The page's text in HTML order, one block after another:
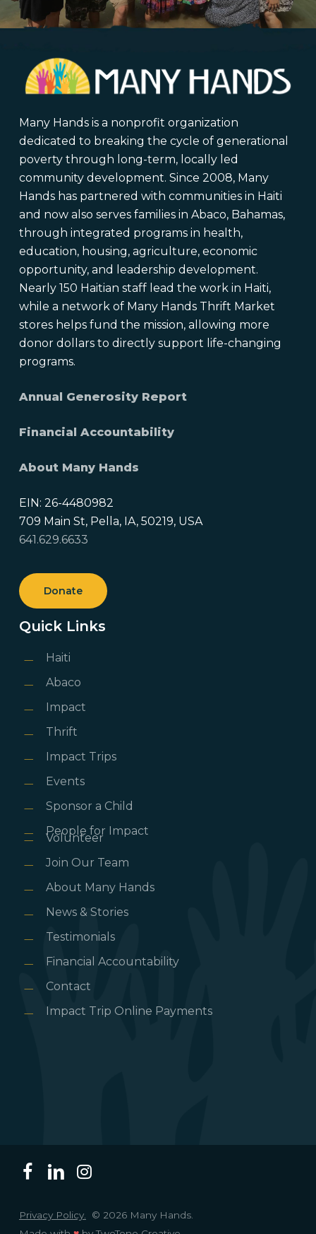
Many Hands is a nonprofit organization
dedicated to breaking the cycle of generational
poverty through long-term, locally led
community development. Since 2008, Many
Hands has partnered with communities in Haiti
and now also serves families in Abaco, Bahamas,
through integrated programs in health,
education, housing, agriculture, economic
opportunity, and leadership development.
Nearly 150 Haitian staff lead the work in Haiti,
while a network of Many Hands Thrift Market
stores helps fund the mission, allowing more
donor dollars to directly support life-changing
programs.
Annual Generosity Report
Financial Accountability
About Many Hands
EIN: 26-4480982
709 Main St, Pella, IA, 50219, USA
641.629.6633
Donate
Quick Links
Haiti
Abaco
Impact
Thrift
Impact Trips
Events
Sponsor a Child
People for Impact
Volunteer
Join Our Team
About Many Hands
News & Stories
Testimonials
Financial Accountability
Contact
Impact Trip Online Payments
Privacy Policy. © 2026 Many Hands.